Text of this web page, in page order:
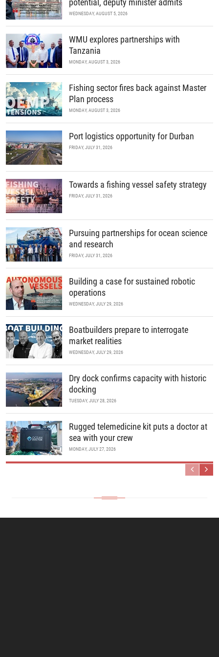
WEDNESDAY, AUGUST 5, 2026
WMU explores partnerships with
Tanzania
MONDAY, AUGUST 3, 2026
Fishing sector fires back against Master
Plan process
MONDAY, AUGUST 3, 2026
Port logistics opportunity for Durban
FRIDAY, JULY 31, 2026
Towards a fishing vessel safety strategy
FRIDAY, JULY 31, 2026
Pursuing partnerships for ocean science
and research
FRIDAY, JULY 31, 2026
Building a case for sustained robotic
operations
WEDNESDAY, JULY 29, 2026
Boatbuilders prepare to interrogate
market realities
WEDNESDAY, JULY 29, 2026
Dry dock confirms capacity with historic
docking
TUESDAY, JULY 28, 2026
Rugged telemedicine kit puts a doctor at
sea with your crew
MONDAY, JULY 27, 2026